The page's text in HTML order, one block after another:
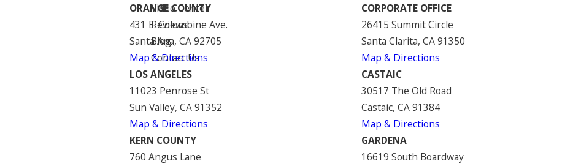
Video Center
Reviews
Blog
Contact Us
ORANGE COUNTY
431 E. Columbine Ave.
Santa Ana, CA 92705
Map & Directions
CORPORATE OFFICE
26415 Summit Circle
Santa Clarita, CA 91350
Map & Directions
LOS ANGELES
11023 Penrose St
Sun Valley, CA 91352
Map & Directions
CASTAIC
30517 The Old Road
Castaic, CA 91384
Map & Directions
KERN COUNTY
760 Angus Lane
GARDENA
16619 South Boardway